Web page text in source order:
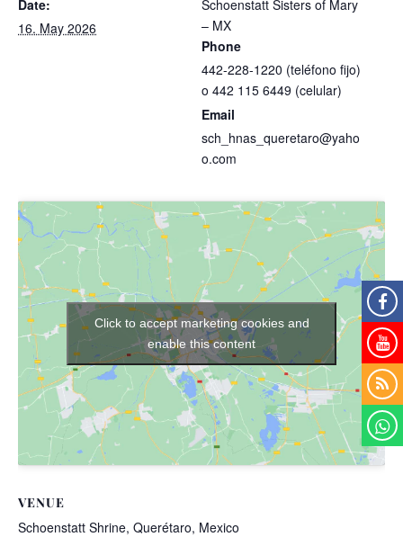
Date:
16. May 2026
Schoenstatt Sisters of Mary
– MX
Phone
442-228-1220 (teléfono fijo)
o 442 115 6449 (celular)
Email
sch_hnas_queretaro@yaho
o.com
VENUE
Schoenstatt Shrine, Querétaro, Mexico
Click to accept marketing cookies and
enable this content